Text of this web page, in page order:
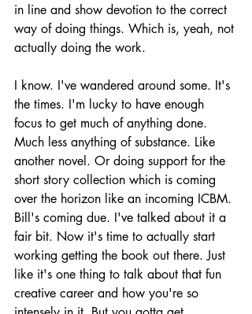
in line and show devotion to the correct
way of doing things. Which is, yeah, not
actually doing the work.
I know. I've wandered around some. It's
the times. I'm lucky to have enough
focus to get much of anything done.
Much less anything of substance. Like
another novel. Or doing support for the
short story collection which is coming
over the horizon like an incoming ICBM.
Bill's coming due. I've talked about it a
fair bit. Now it's time to actually start
working getting the book out there. Just
like it's one thing to talk about that fun
creative career and how you're so